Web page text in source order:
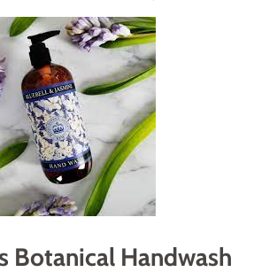
Botanical Handwash